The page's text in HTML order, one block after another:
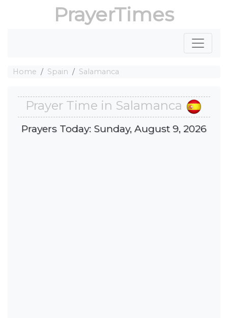
PrayerTimes
Home Spain Salamanca
Prayer Time in Salamanca
Prayers Today: Sunday, August 9, 2026